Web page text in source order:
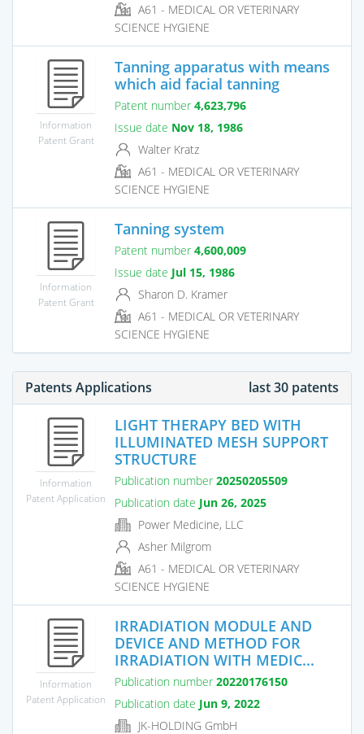
A61 - MEDICAL OR VETERINARY
SCIENCE HYGIENE
Information
Patent Grant
Tanning apparatus with means
which aid facial tanning
Patent number 4,623,796
Issue date Nov 18, 1986
Walter Kratz
A61 - MEDICAL OR VETERINARY
SCIENCE HYGIENE
Information
Patent Grant
Tanning system
Patent number 4,600,009
Issue date Jul 15, 1986
Sharon D. Kramer
A61 - MEDICAL OR VETERINARY
SCIENCE HYGIENE
Patents Applications last 30 patents
Information
Patent Application
LIGHT THERAPY BED WITH
ILLUMINATED MESH SUPPORT
STRUCTURE
Publication number 20250205509
Publication date Jun 26, 2025
Power Medicine, LLC
Asher Milgrom
A61 - MEDICAL OR VETERINARY
SCIENCE HYGIENE
Information
Patent Application
IRRADIATION MODULE AND
DEVICE AND METHOD FOR
IRRADIATION WITH MEDIC...
Publication number 20220176150
Publication date Jun 9, 2022
JK-HOLDING GmbH